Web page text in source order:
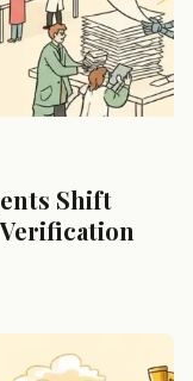
Shift